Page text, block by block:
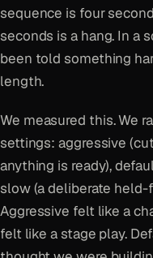
sequence is four
seconds is a hang. In a
been told something
length.
We measured this. We
settings: aggressive
anything is ready),
slow (a deliberate held-
Aggressive felt like a
felt like a stage play.